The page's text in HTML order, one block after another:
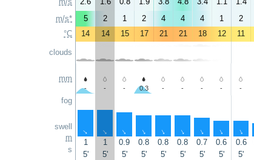
m/s*
°C
clouds
mm
fog
swell
m
s
5
2 1 2 4 4 4 1 2
14
14 15 17 21 21 18 12 11
- - - 0.3 - - - - -
↑ ↑ ↑ ↑ ↑ ↑ ↑ ↑ ↑
1 1 0.9 0.8 0.8 0.8 0.7 0.6 0.6
5'
5' 5' 5' 5' 5' 5' 5' 5'